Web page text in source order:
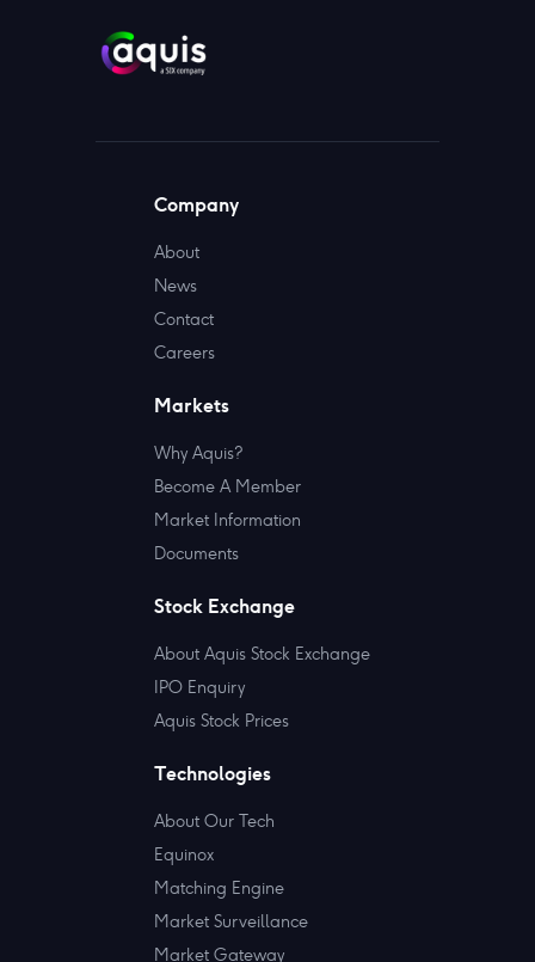
Company
About
News
Contact
Careers
Markets
Why Aquis?
Become A Member
Market Information
Documents
Stock Exchange
About Aquis Stock Exchange
IPO Enquiry
Aquis Stock Prices
Technologies
About Our Tech
Equinox
Matching Engine
Market Surveillance
Market Gateway